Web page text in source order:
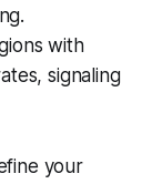
with
signaling
your